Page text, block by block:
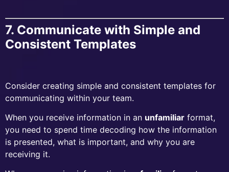
7. Communicate with Simple and
Consistent Templates
Consider creating simple and consistent templates for
communicating within your team.
When you receive information in an unfamiliar format,
you need to spend time decoding how the information
is presented, what is important, and why you are
receiving it.